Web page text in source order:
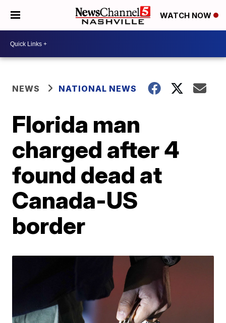
WATCH NOW
NEWS NATIONAL NEWS
Florida man
charged after 4
found dead at
Canada-US
border